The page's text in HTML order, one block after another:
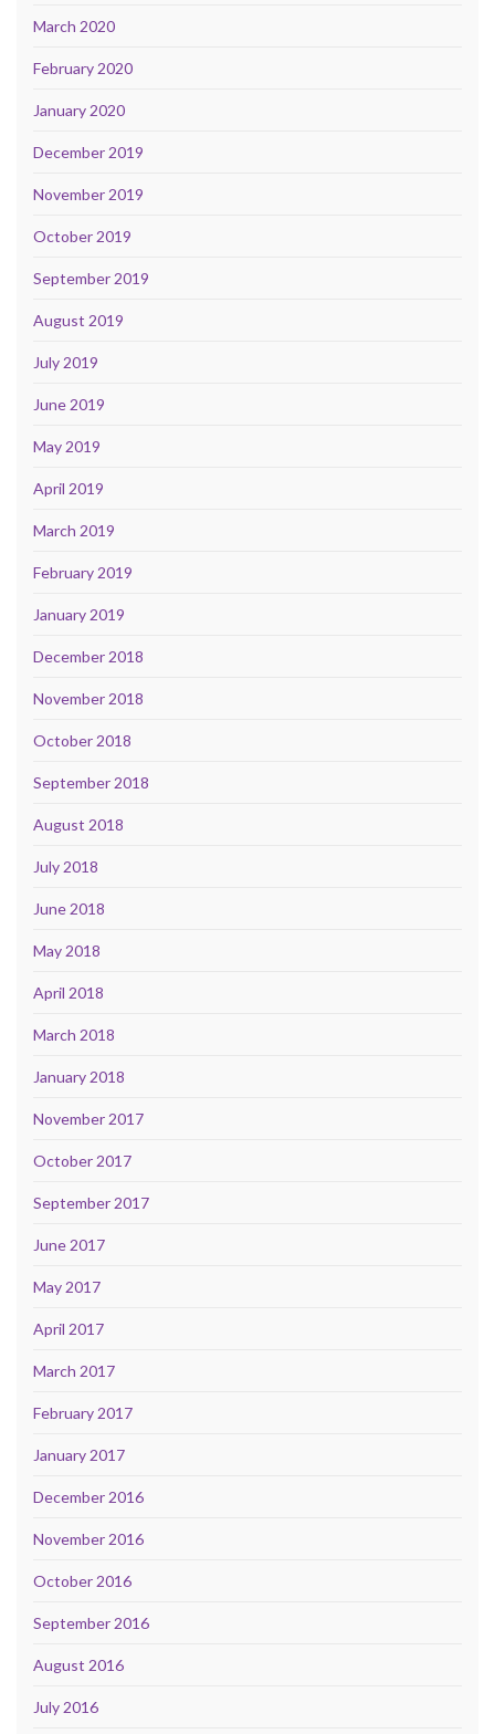
March 2020
February 2020
January 2020
December 2019
November 2019
October 2019
September 2019
August 2019
July 2019
June 2019
May 2019
April 2019
March 2019
February 2019
January 2019
December 2018
November 2018
October 2018
September 2018
August 2018
July 2018
June 2018
May 2018
April 2018
March 2018
January 2018
November 2017
October 2017
September 2017
June 2017
May 2017
April 2017
March 2017
February 2017
January 2017
December 2016
November 2016
October 2016
September 2016
August 2016
July 2016